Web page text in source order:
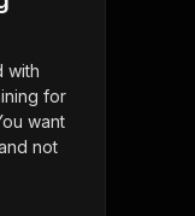
with
for
want
not